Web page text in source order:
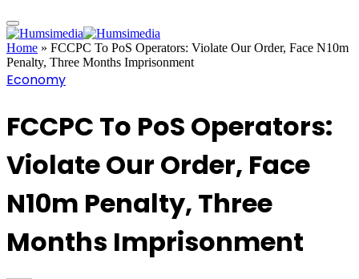
Home » FCCPC To PoS Operators: Violate Our Order, Face N10m
Penalty, Three Months Imprisonment
Economy
FCCPC To PoS Operators:
Violate Our Order, Face
N10m Penalty, Three
Months Imprisonment